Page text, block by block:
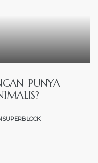
PUNYA